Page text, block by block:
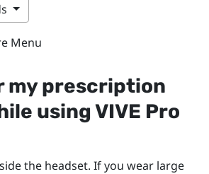
Menu
my prescription
usingVIVE Pro
the headset. If you wear large